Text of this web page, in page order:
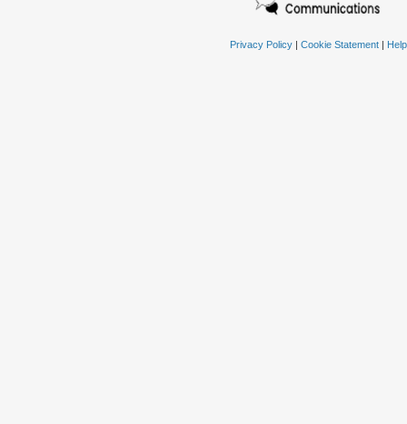
Privacy Policy| Cookie Statement| Help